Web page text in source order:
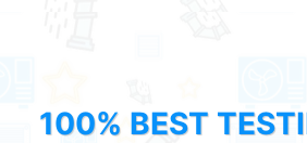
100% BEST